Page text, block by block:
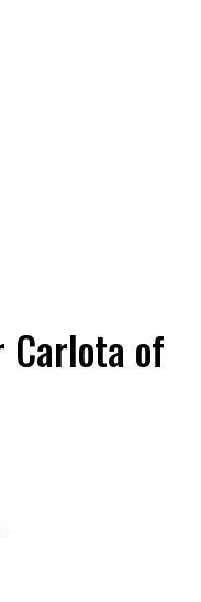
Carlota of